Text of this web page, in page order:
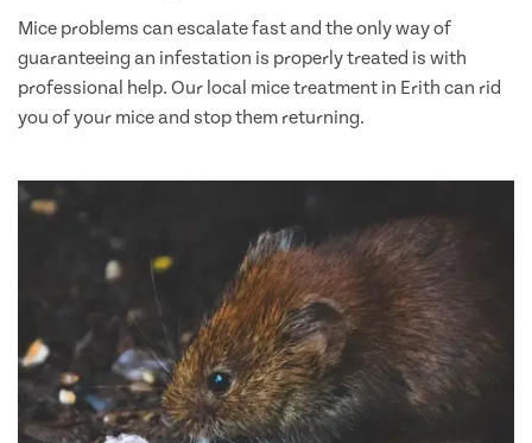
Mice problems can escalate fast and the only way of
guaranteeing an infestation is properly treated is with
professional help. Our local mice treatment in Erith can rid
you of your mice and stop them returning.